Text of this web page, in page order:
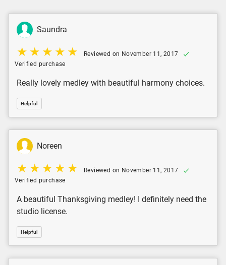
Saundra
Reviewed on November 11, 2017
Verified purchase
Really lovely medley with beautiful harmony choices.
Helpful
Noreen
Reviewed on November 11, 2017
Verified purchase
A beautiful Thanksgiving medley! I definitely need the
studio license.
Helpful